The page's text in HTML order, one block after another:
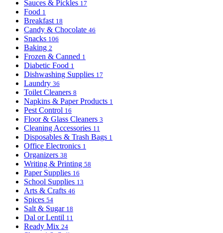
Sauces & Pickles 17
Food 1
Breakfast 18
Candy & Chocolate 46
Snacks 106
Baking 2
Frozen & Canned 1
Diabetic Food 1
Dishwashing Supplies 17
Laundry 36
Toilet Cleaners 8
Napkins & Paper Products 1
Pest Control 16
Floor & Glass Cleaners 3
Cleaning Accessories 11
Disposables & Trash Bags 1
Office Electronics 1
Organizers 38
Writing & Printing 58
Paper Supplies 16
School Supplies 13
Arts & Crafts 46
Spices 54
Salt & Sugar 18
Dal or Lentil 11
Ready Mix 24